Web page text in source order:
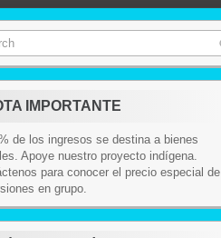
IMPORTANTE
de los ingresos se destina a bienes
Apoye nuestro proyecto indígena.
para conocer el precio especial de
en grupo.